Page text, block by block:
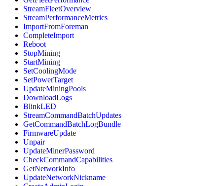
StreamFleetOverview
StreamPerformanceMetrics
ImportFromForeman
CompleteImport
Reboot
StopMining
StartMining
SetCoolingMode
SetPowerTarget
UpdateMiningPools
DownloadLogs
BlinkLED
StreamCommandBatchUpdates
GetCommandBatchLogBundle
FirmwareUpdate
Unpair
UpdateMinerPassword
CheckCommandCapabilities
GetNetworkInfo
UpdateNetworkNickname